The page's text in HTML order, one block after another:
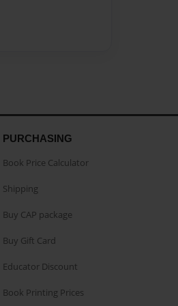
PURCHASING
Book Price Calculator
Shipping
Buy CAP package
Buy Gift Card
Educator Discount
Book Printing Prices